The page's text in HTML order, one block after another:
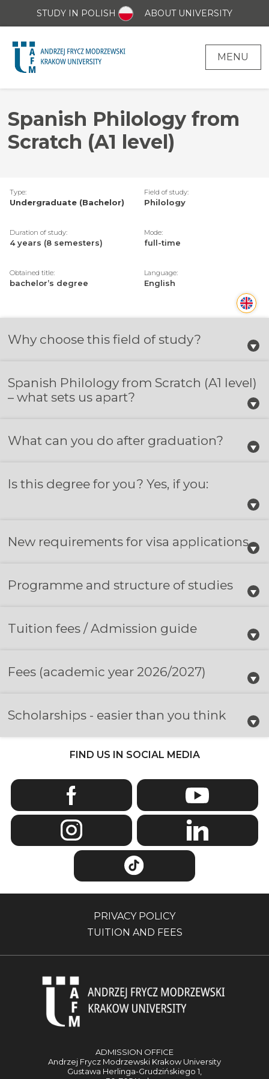
STUDY IN POLISH ABOUT UNIVERSITY
MENU
Spanish Philology from
Scratch (A1 level)
Type:
Undergraduate (Bachelor)
Field of study:
Philology
Duration of study:
4 years (8 semesters)
Mode:
full-time
Obtained title:
bachelor’s degree
Language:
English
Why choose this field of study?
Spanish Philology from Scratch (A1 level)
– what sets us apart?
What can you do after graduation?
Is this degree for you? Yes, if you:
New requirements for visa applications
Programme and structure of studies
Tuition fees / Admission guide
Fees (academic year 2026/2027)
Scholarships - easier than you think
FIND US IN SOCIAL MEDIA
PRIVACY POLICY
TUITION AND FEES
ADMISSION OFFICE
Andrzej Frycz Modrzewski Krakow University
Gustawa Herlinga-Grudzińskiego 1,